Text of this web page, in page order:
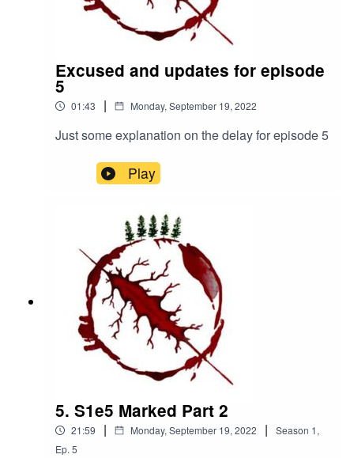
eperilofhaven/https://www.patreon.com/theperilof
Excused and updates for episode
5
01:43 | Monday, September 19, 2022
Just some explanation on the delay for episode 5
Play
5. S1e5 Marked Part 2
21:59 | Monday, September 19, 2022 | Season 1,
Ep. 5